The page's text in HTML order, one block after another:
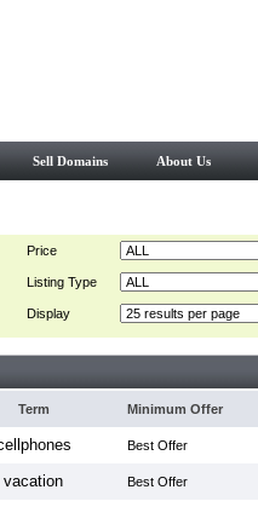
Sell Domains About Us
Price
Listing Type
Display
Term Minimum Offer
Best Offer
vacation Best Offer